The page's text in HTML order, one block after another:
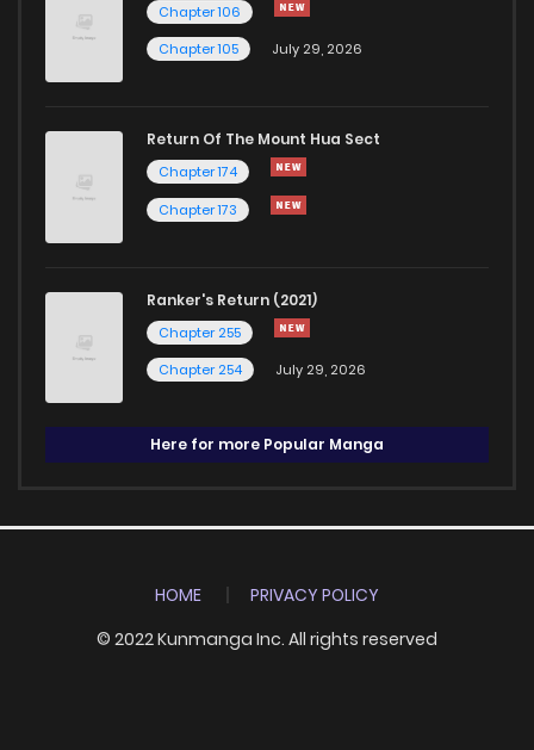
Chapter 106
Chapter 105
July 29, 2026
Return Of The Mount Hua Sect
Chapter 174
Chapter 173
Ranker's Return (2021)
Chapter 255
Chapter 254
July 29, 2026
Here for more Popular Manga
HOME
PRIVACY POLICY
© 2022 Kunmanga Inc. All rights reserved